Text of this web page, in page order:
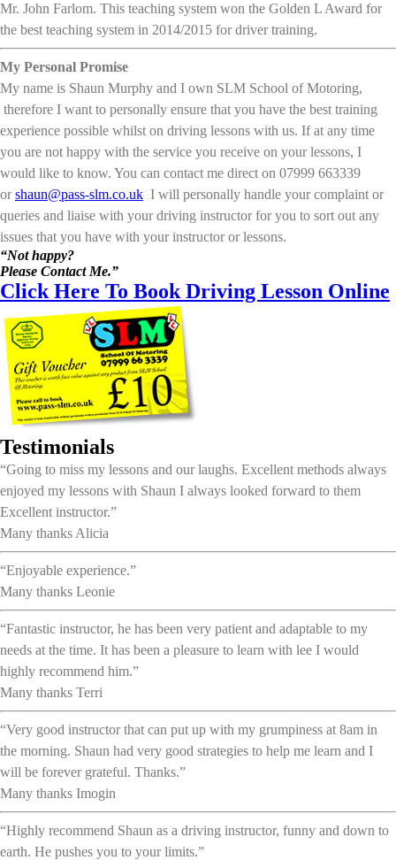
Mr. John Farlom. This teaching system won the Golden L Award for
the best teaching system in 2014/2015 for driver training.
My Personal Promise
My name is Shaun Murphy and I own SLM School of Motoring,
therefore I want to personally ensure that you have the best training
experience possible whilst on driving lessons with us. If at any time
you are not happy with the service you receive on your lessons, I
would like to know. You can contact me direct on 07999 663339
orshaun@pass-slm.co.uk I will personally handle your complaint or
queries and liaise with your driving instructor for you to sort out any
issues that you have with your instructor or lessons.
“Not happy?
Please Contact Me.”
Click Here To Book Driving Lesson Online
Testimonials
“Going to miss my lessons and our laughs. Excellent methods always
enjoyed my lessons with Shaun I always looked forward to them
Excellent instructor.”
Many thanks Alicia
“Enjoyable experience.”
Many thanks Leonie
“Fantastic instructor, he has been very patient and adaptable to my
needs at the time. It has been a pleasure to learn with lee I would
highly recommend him.”
Many thanks Terri
“Very good instructor that can put up with my grumpiness at 8am in
the morning. Shaun had very good strategies to help me learn and I
will be forever grateful. Thanks.”
Many thanks Imogin
“Highly recommend Shaun as a driving instructor, funny and down to
earth. He pushes you to your limits.”